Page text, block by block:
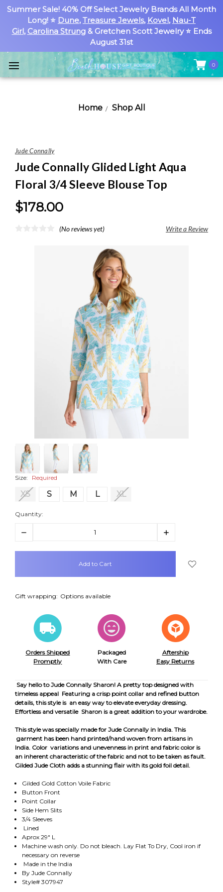
Summer Sale! 40% Off Select Jewelry Brands All Month
Long! ⭐ Dune, Treasure Jewels, Kovel, Nau-T
Girl, Carolina Strung& Gretchen Scott Jewelry ⭐ Ends
August 31st
0
Home Shop All
Jude Connally
Jude Connally Glided Light Aqua
Floral 3/4 Sleeve Blouse Top
$178.00
(No reviews yet) Write a Review
Size: Required
XS S M L XL
Quantity:
Decrease
Increase
items
Gift wrapping: Options available
Orders Shipped
Promptly
Packaged
With Care
Aftership
Easy Returns
Say hello to Jude Connally Sharon! A pretty top designed with
timeless appeal Featuring a crisp point collar and refined button
details, this style is an easy way to elevate everyday dressing.
Effortless and versatile Sharon is a great addition to your wardrobe.
This style was specially made for Jude Connally in India. This
garment has been hand printed/hand woven from artisans in
India. Color variations and unevenness in print and fabric color is
an inherent characteristic of the fabric and not to be taken as fault.
Gilded Jude Cloth adds a stunning flair with its gold foil detail.
Gilded Gold Cotton Voile Fabric
Button Front
Point Collar
Side Hem Slits
3/4 Sleeves
Lined
Aprox 29" L
Machine wash only. Do not bleach. Lay Flat To Dry, Cool iron if
necessary on reverse
Made in the India
By Jude Connally
Style# 307947